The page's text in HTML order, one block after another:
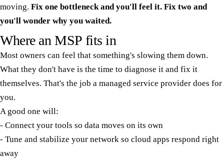
moving. Fix one bottleneck and you'll feel it. Fix two and
you'll wonder why you waited.
Where an MSP fits in
Most owners can feel that something's slowing them down.
What they don't have is the time to diagnose it and fix it
themselves. That's the job a managed service provider does for
you.
A good one will:
- Connect your tools so data moves on its own
- Tune and stabilize your network so cloud apps respond right
away